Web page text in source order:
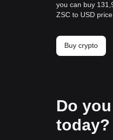
you can buy
ZSC to USD
Buy crypto
Do
today?